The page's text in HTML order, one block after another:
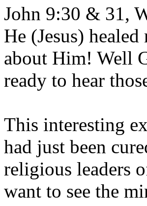
John 9:30 & 31,
He (Jesus)
about Him! Well
ready to hear
This interesting
had just been
religious leaders
want to see the